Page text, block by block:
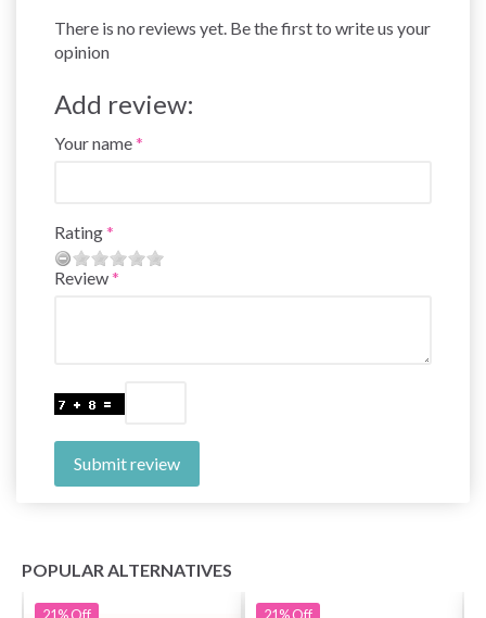
There is no reviews yet. Be the first to write us your
opinion
Add review:
Your name
Rating
Review
Submit review
POPULAR ALTERNATIVES
21%Off 21%Off